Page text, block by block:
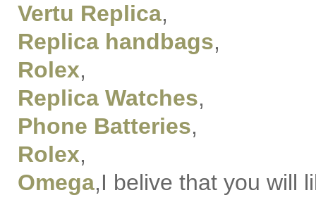
Vertu Replica,
Replica handbags,
Rolex,
Replica Watches,
Phone Batteries,
Rolex,
Omega,I belive that you will